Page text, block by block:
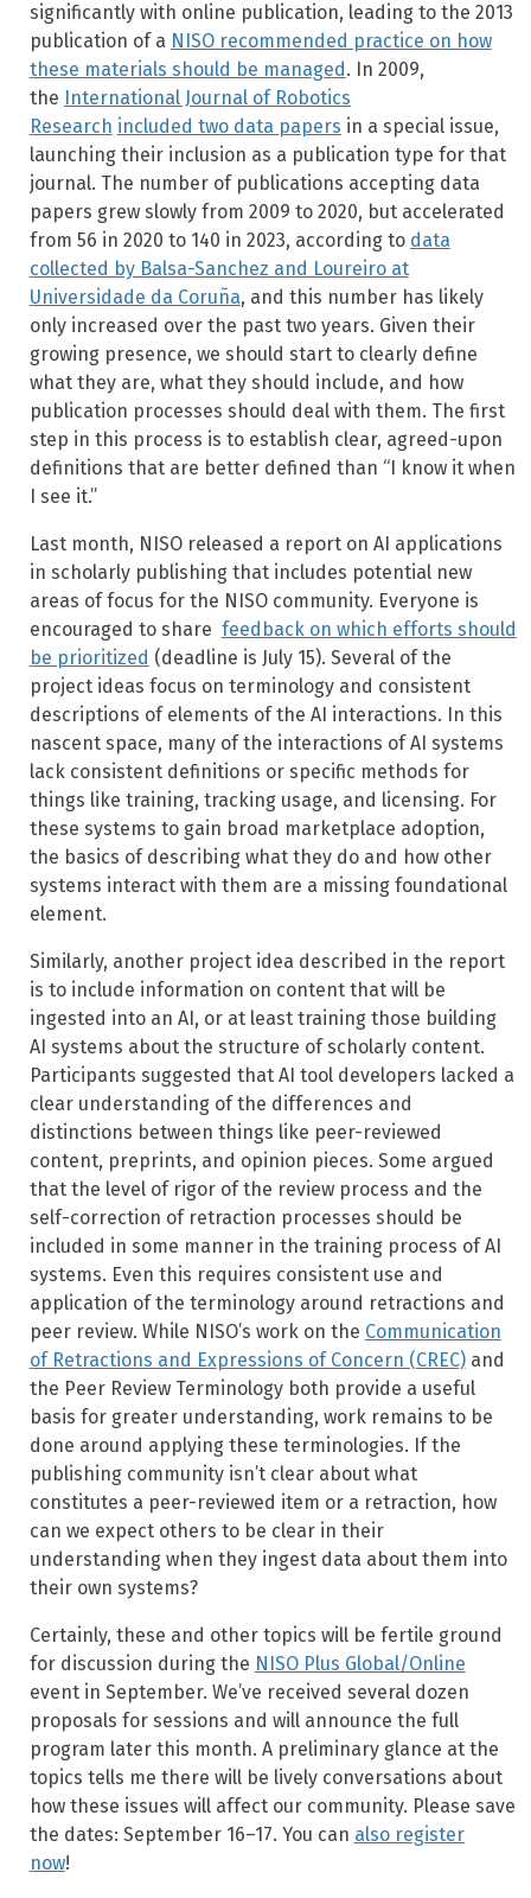
significantly with online publication, leading to the 2013
publication of a NISO recommended practice on how
these materials should be managed . In 2009,
the
International Journal of Robotics
Research included two data papers in a special issue,
launching their inclusion as a publication type for that
journal. The number of publications accepting data
papers grew slowly from 2009 to 2020, but accelerated
from 56 in 2020 to 140 in 2023, according to data
collected by Balsa-Sanchez and Loureiro at
Universidade da Coruña, and this number has likely
only increased over the past two years. Given their
growing presence, we should start to clearly define
what they are, what they should include, and how
publication processes should deal with them. The first
step in this process is to establish clear, agreed-upon
definitions that are better defined than “I know it when
I see it.”
Last month, NISO released a report on AI applications
in scholarly publishing that includes potential new
areas of focus for the NISO community. Everyone is
encouraged to share feedback on which efforts should
be prioritized (deadline is July 15). Several of the
project ideas focus on terminology and consistent
descriptions of elements of the AI interactions. In this
nascent space, many of the interactions of AI systems
lack consistent definitions or specific methods for
things like training, tracking usage, and licensing. For
these systems to gain broad marketplace adoption,
the basics of describing what they do and how other
systems interact with them are a missing foundational
element.
Similarly, another project idea described in the report
is to include information on content that will be
ingested into an AI, or at least training those building
AI systems about the structure of scholarly content.
Participants suggested that AI tool developers lacked a
clear understanding of the differences and
distinctions between things like peer-reviewed
content, preprints, and opinion pieces. Some argued
that the level of rigor of the review process and the
self-correction of retraction processes should be
included in some manner in the training process of AI
systems. Even this requires consistent use and
application of the terminology around retractions and
peer review. While NISO’s work on the Communication
of Retractions and Expressions of Concern (CREC)and
the Peer Review Terminology both provide a useful
basis for greater understanding, work remains to be
done around applying these terminologies. If the
publishing community isn’t clear about what
constitutes a peer-reviewed item or a retraction, how
can we expect others to be clear in their
understanding when they ingest data about them into
their own systems?
Certainly, these and other topics will be fertile ground
for discussion during the NISO Plus Global/Online
event in September. We’ve received several dozen
proposals for sessions and will announce the full
program later this month. A preliminary glance at the
topics tells me there will be lively conversations about
how these issues will affect our community. Please save
the dates: September 16–17. You can also register
now!